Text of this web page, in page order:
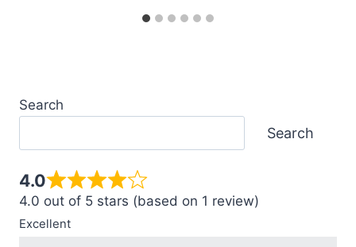
Search
Search
4.0
4.0 out of 5 stars (based on 1 review)
Excellent